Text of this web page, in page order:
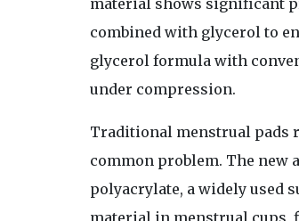
material shows significant
combined with glycerol to
glycerol formula with
under compression.
Traditional menstrual pads
common problem. The new
polyacrylate, a widely used